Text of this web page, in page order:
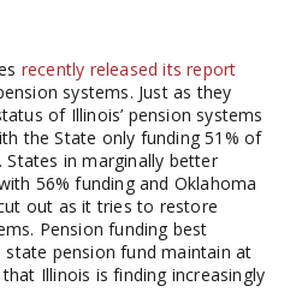
recently released its report
systems. Just as they
of Illinois’ pension systems
the State only funding 51% of
States in marginally better
56% funding and Oklahoma
out as it tries to restore
Pension funding best
pension fund maintain at
Illinois is finding increasingly